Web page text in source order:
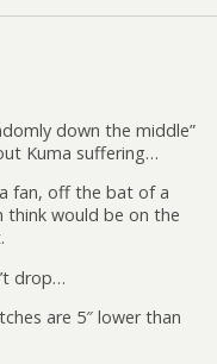
down the middle”
Kuma suffering…
fan, off the bat of a
think would be on the
drop…
are 5″ lower than